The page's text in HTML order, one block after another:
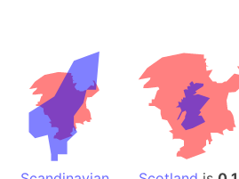
Mount
Atlantic
Atlantis
Attu Island
Australia